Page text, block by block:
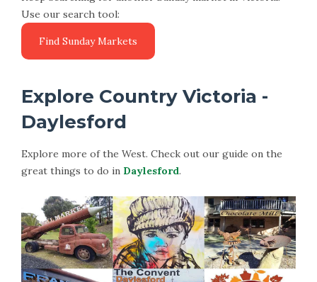
Use our search tool:
Explore Country Victoria -
Daylesford
Explore more of the West. Check out our guide on the
great things to do in Daylesford.